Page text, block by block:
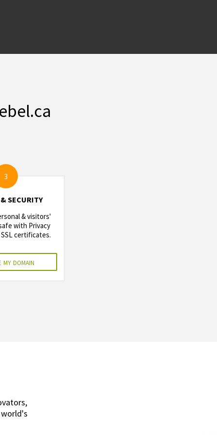
3
SECURITY
& visitors'
with Privacy
certificates.
my domain